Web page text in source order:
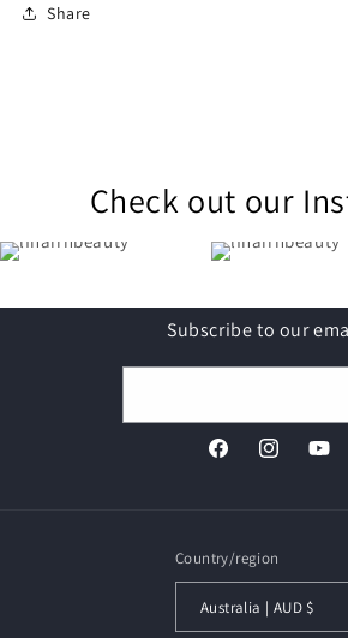
Share
Check out our
Subscribe to our
FacebookInstagram
Country/region
Australia | AUD $